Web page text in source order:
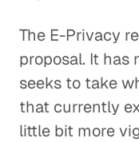
The E-Privacy
proposal. It has
seeks to take
that currently
little bit more